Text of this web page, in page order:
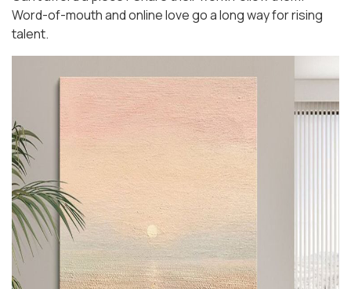
Word-of-mouth and online love go a long way for rising
talent.